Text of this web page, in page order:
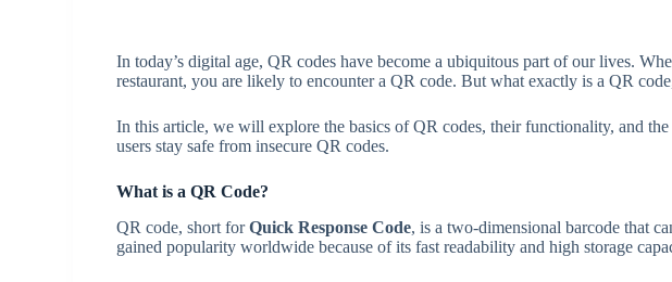
In today’s digital age, QR codes have become a ubiquitous part of our lives.
restaurant, you are likely to encounter a QR code. But what exactly is a QR
In this article, we will explore the basics of QR codes, their functionality, and
users stay safe from insecure QR codes.
What is a QR Code?
QR code, short forQuick Response Code, is a two-dimensional barcode that
gained popularity worldwide because of its fast readability and high storage